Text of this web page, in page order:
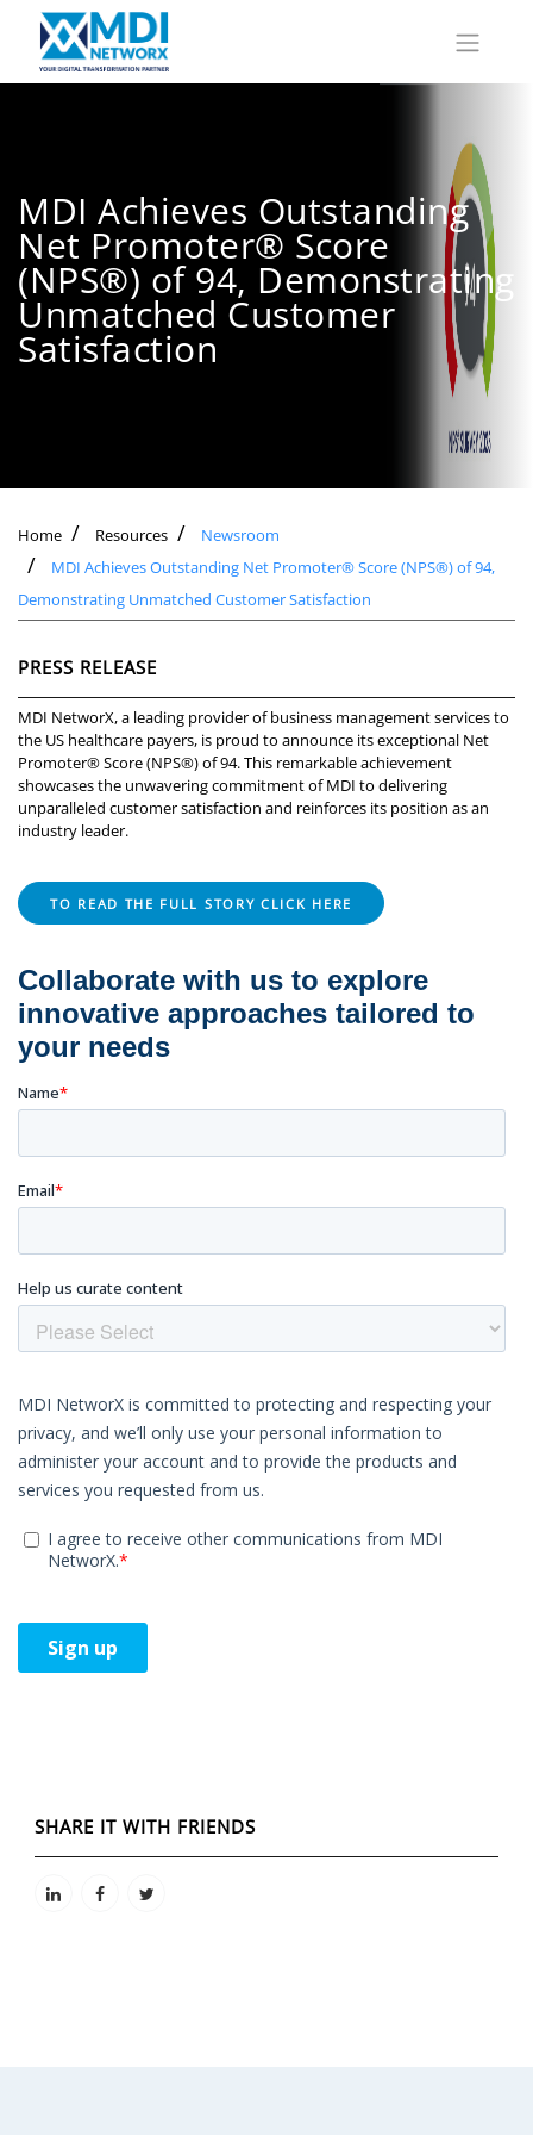
MDI Achieves Outstanding
Net Promoter® Score
(NPS®) of 94, Demonstrating
Unmatched Customer
Satisfaction
Home Resources
Newsroom
MDI Achieves Outstanding Net Promoter® Score (NPS®) of 94,
Demonstrating Unmatched Customer Satisfaction
PRESS RELEASE
MDI NetworX, a leading provider of business management services to
the US healthcare payers, is proud to announce its exceptional Net
Promoter® Score (NPS®) of 94. This remarkable achievement
showcases the unwavering commitment of MDI to delivering
unparalleled customer satisfaction and reinforces its position as an
industry leader.
TO READ THE FULL STORY CLICK HERE
SHARE IT WITH FRIENDS